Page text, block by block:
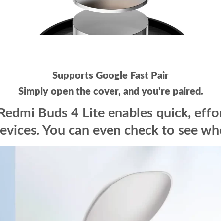
Supports Google Fast Pair
Simply open the cover, and you’re paired.
Buds 4 Lite enables quick,
You can even check to see